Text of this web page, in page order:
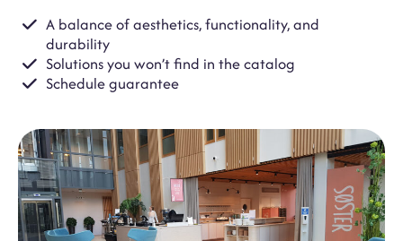
A balance of aesthetics, functionality, and
durability
Solutions you won’t find in the catalog
Schedule guarantee